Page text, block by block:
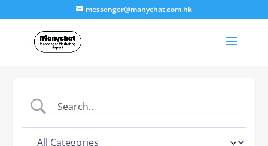
messenger@manychat.com.hk